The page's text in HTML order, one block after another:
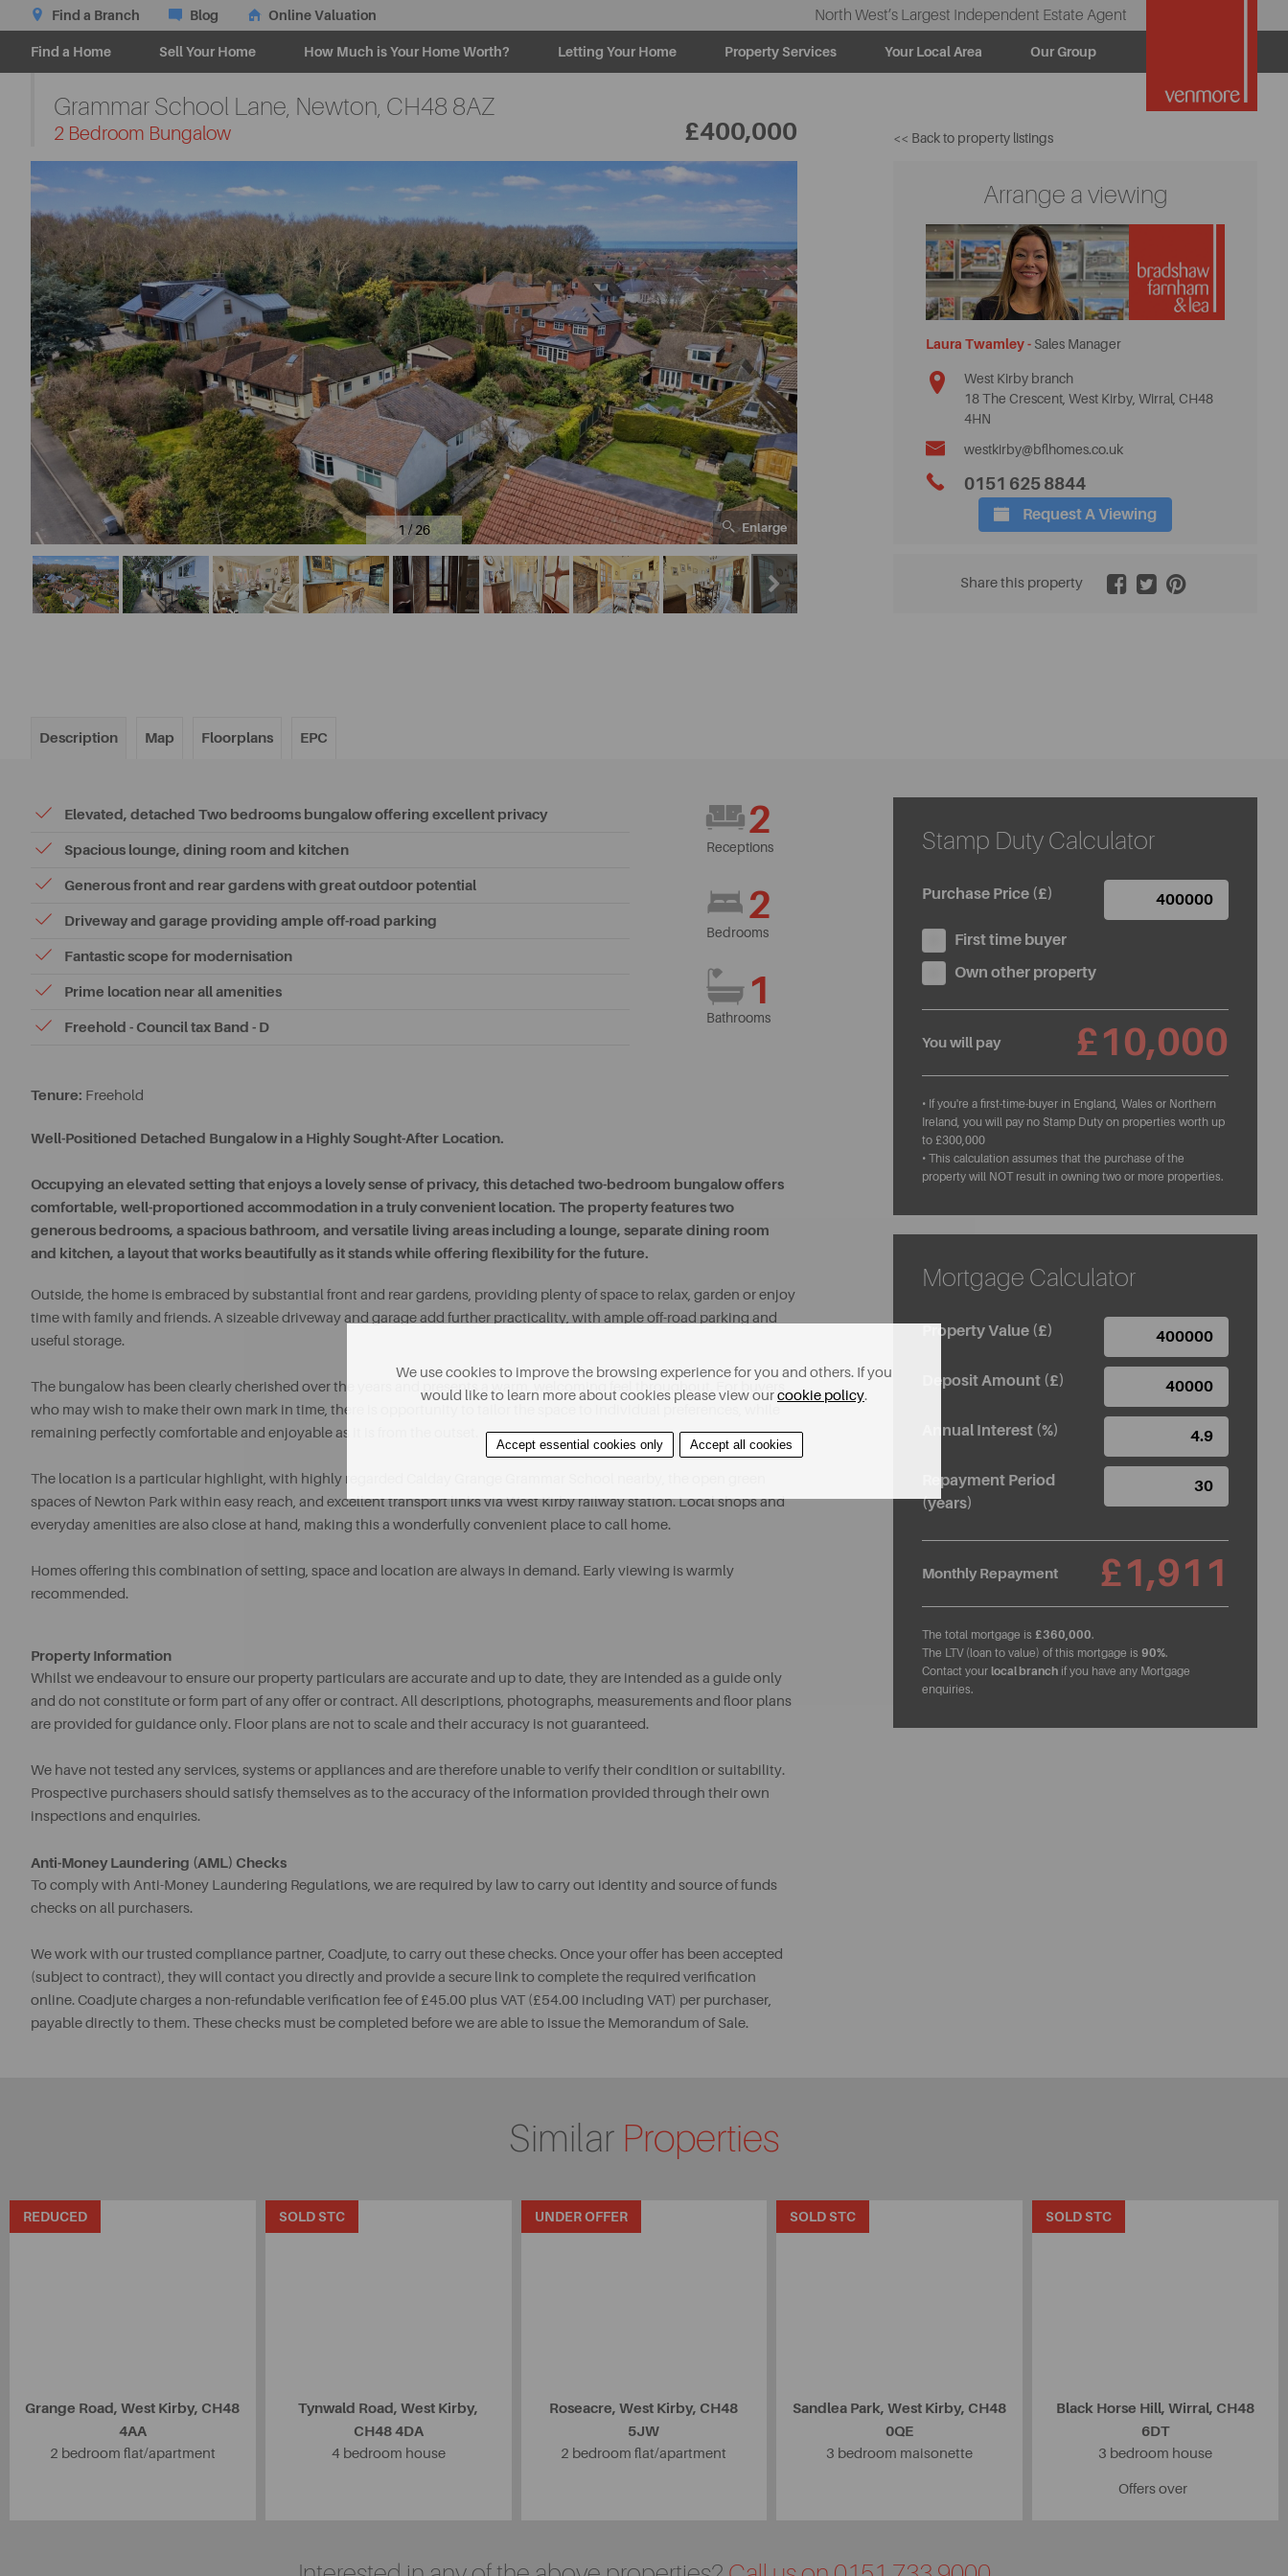
Find a Branch Blog Online Valuation North West’s Largest Independent Estate Agent
Find a Home Sell Your Home How Much is Your Home Worth? Letting Your Home Property Services Your Local Area Our Group
2 Bedroom Bungalow-
Grammar School Lane, Newton, CH48 8AZ
£400,000 << Back to property listings
1 / 26 Enlarge 2 / 26
Arrange a viewing
Laura Twamley - Sales Manager
West Kirby branch
18 The Crescent, West Kirby, Wirral, CH48
4HN
westkirby@bflhomes.co.uk
0151 625 8844
Request A Viewing
Share this property
Description Map Floorplans EPC
Elevated, detached Two bedrooms bungalow offering excellent privacy
Spacious lounge, dining room and kitchen
Generous front and rear gardens with great outdoor potential
Driveway and garage providing ample off-road parking
Fantastic scope for modernisation
Prime location near all amenities
Freehold - Council tax Band - D
2
Receptions
2
Bedrooms
1
Bathrooms
Tenure: Freehold
Well-Positioned Detached Bungalow in a Highly Sought-After Location.
Occupying an elevated setting that enjoys a lovely sense of privacy, this detached two-bedroom bungalow offers
comfortable, well-proportioned accommodation in a truly convenient location. The property features two
generous bedrooms, a spacious bathroom, and versatile living areas including a lounge, separate dining room
and kitchen, a layout that works beautifully as it stands while offering flexibility for the future.
Outside, the home is embraced by substantial front and rear gardens, providing plenty of space to relax, garden or enjoy
time with family and friends. A sizeable driveway and garage add further practicality, with ample off-road parking and
useful storage.
The bungalow has been clearly cherished over the years and presents a warm, welcoming feel throughout. For buyers
who may wish to make their own mark in time, there is opportunity to tailor the space to individual preferences, while
remaining perfectly comfortable and enjoyable as it is from the outset.
The location is a particular highlight, with highly regarded Calday Grange Grammar School nearby, the open green
spaces of Newton Park within easy reach, and excellent transport links via West Kirby railway station. Local shops and
everyday amenities are also close at hand, making this a wonderfully convenient place to call home.
Homes offering this combination of setting, space and location are always in demand. Early viewing is warmly
recommended.
Property Information
Whilst we endeavour to ensure our property particulars are accurate and up to date, they are intended as a guide only
and do not constitute or form part of any offer or contract. All descriptions, photographs, measurements and floor plans
are provided for guidance only. Floor plans are not to scale and their accuracy is not guaranteed.
We have not tested any services, systems or appliances and are therefore unable to verify their condition or suitability.
Prospective purchasers should satisfy themselves as to the accuracy of the information provided through their own
inspections and enquiries.
Anti-Money Laundering (AML) Checks
To comply with Anti-Money Laundering Regulations, we are required by law to carry out identity and source of funds
checks on all purchasers.
We work with our trusted compliance partner, Coadjute, to carry out these checks. Once your offer has been accepted
(subject to contract), they will contact you directly and provide a secure link to complete the required verification
online. Coadjute charges a non-refundable verification fee of £45.00 plus VAT (£54.00 including VAT) per purchaser,
payable directly to them. These checks must be completed before we are able to issue the Memorandum of Sale.
Stamp Duty Calculator
Purchase Price (£)
First time buyer
Own other property
You will pay £10,000
• If you're a first-time-buyer in England, Wales or Northern
Ireland, you will pay no Stamp Duty on properties worth up
to £300,000
• This calculation assumes that the purchase of the
property will NOT result in owning two or more properties.
Mortgage Calculator
Property Value (£)
Deposit Amount (£)
Annual Interest (%)
Repayment Period
(years)
Monthly Repayment £1,911
The total mortgage is £360,000.
The LTV (loan to value) of this mortgage is 90%.
Contact your local branch if you have any Mortgage
enquiries.
Similar Properties
REDUCED
Grange Road, West Kirby, CH48
4AA
2 bedroom flat/apartment
SOLD STC
Tynwald Road, West Kirby,
CH48 4DA
4 bedroom house
UNDER OFFER
Roseacre, West Kirby, CH48
5JW
2 bedroom flat/apartment
SOLD STC
Sandlea Park, West Kirby, CH48
0QE
3 bedroom maisonette
SOLD STC
Black Horse Hill, Wirral, CH48
6DT
3 bedroom house
Offers over
We use cookies to improve the browsing experience for you and others. If you
would like to learn more about cookies please view ourcookie policy.
Accept essential cookies only Accept all cookies